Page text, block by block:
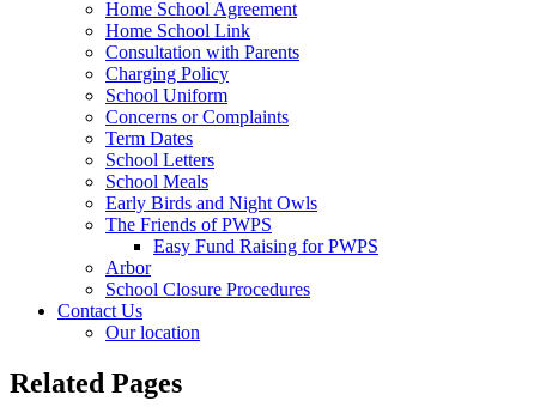
Home School Agreement
Home School Link
Consultation with Parents
Charging Policy
School Uniform
Concerns or Complaints
Term Dates
School Letters
School Meals
Early Birds and Night Owls
The Friends of PWPS
Easy Fund Raising for PWPS
Arbor
School Closure Procedures
Contact Us
Our location
Related Pages